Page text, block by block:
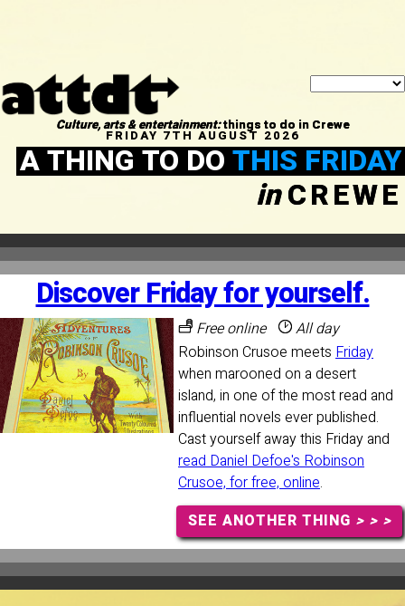
Culture, arts & entertainment:things to do in Crewe
FRIDAY 7TH AUGUST 2026
A THING TO DOTHIS FRIDAY
inCREWE
Discover Friday for yourself.
Free online
All day
Robinson Crusoe meets Friday
when marooned on a desert
island, in one of the most read and
influential novels ever published.
Cast yourself away this Friday and
read Daniel Defoe's Robinson
Crusoe, for free, online.
SEE ANOTHER THING > > >